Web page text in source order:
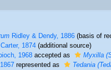
Ridley & Dendy, 1886(basis of
1874(additional source)
1968accepted as
Myxilla
represented as
Tedania